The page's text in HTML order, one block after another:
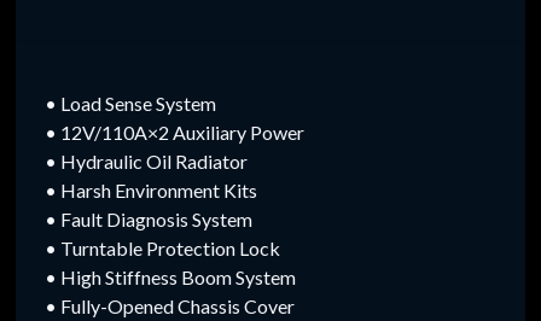
• Load Sense System
• 12V/110A×2 Auxiliary Power
• Hydraulic Oil Radiator
• Harsh Environment Kits
• Fault Diagnosis System
• Turntable Protection Lock
• High Stiffness Boom System
• Fully-Opened Chassis Cover